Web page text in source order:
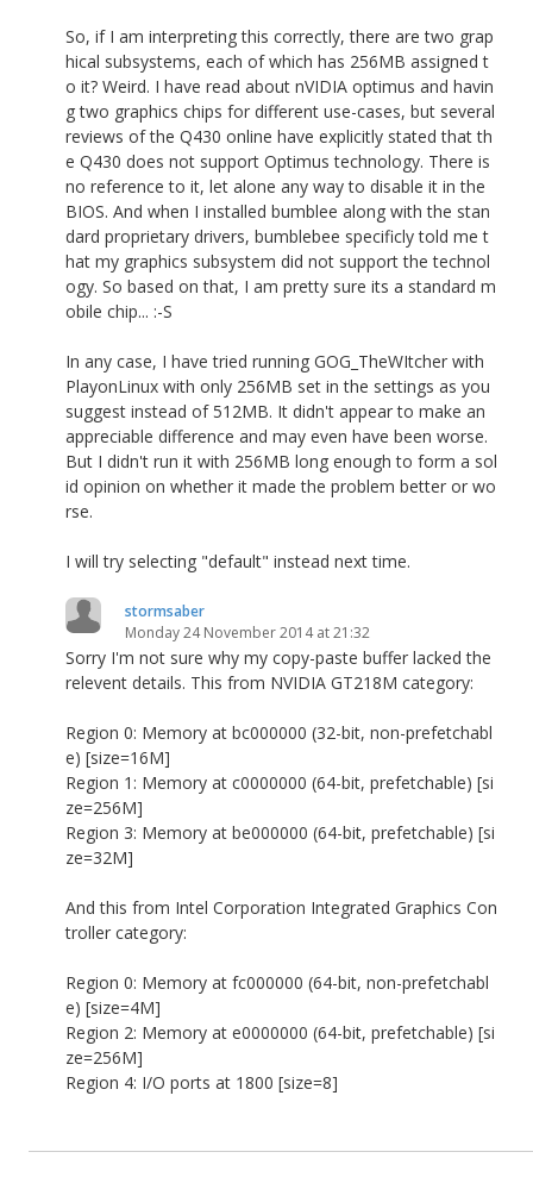
So, if I am interpreting this correctly, there are two grap
hical subsystems, each of which has 256MB assigned t
o it? Weird. I have read about nVIDIA optimus and havin
g two graphics chips for different use-cases, but several
reviews of the Q430 online have explicitly stated that th
e Q430 does not support Optimus technology. There is
no reference to it, let alone any way to disable it in the
BIOS. And when I installed bumblee along with the stan
dard proprietary drivers, bumblebee specificly told me t
hat my graphics subsystem did not support the technol
ogy. So based on that, I am pretty sure its a standard m
obile chip... :-S
In any case, I have tried running GOG_TheWItcher with
PlayonLinux with only 256MB set in the settings as you
suggest instead of 512MB. It didn't appear to make an
appreciable difference and may even have been worse.
But I didn't run it with 256MB long enough to form a sol
id opinion on whether it made the problem better or wo
rse.
I will try selecting "default" instead next time.
stormsaber
Monday 24 November 2014 at 21:32
Sorry I'm not sure why my copy-paste buffer lacked the
relevent details. This from NVIDIA GT218M category:
Region 0: Memory at bc000000 (32-bit, non-prefetchabl
e) [size=16M]
Region 1: Memory at c0000000 (64-bit, prefetchable) [si
ze=256M]
Region 3: Memory at be000000 (64-bit, prefetchable) [si
ze=32M]
And this from Intel Corporation Integrated Graphics Con
troller category:
Region 0: Memory at fc000000 (64-bit, non-prefetchabl
e) [size=4M]
Region 2: Memory at e0000000 (64-bit, prefetchable) [si
ze=256M]
Region 4: I/O ports at 1800 [size=8]